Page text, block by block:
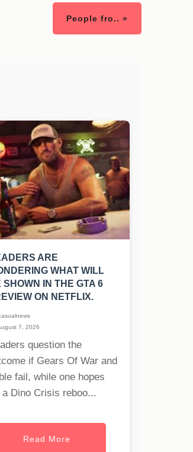
People fro.. »
ARE
WHAT WILL
SHOWN IN THE GTA 6
ON NETFLIX.
7, 2026
question the
if Gears Of War and
fail, while one hopes
a Dino Crisis reboo...
Read More